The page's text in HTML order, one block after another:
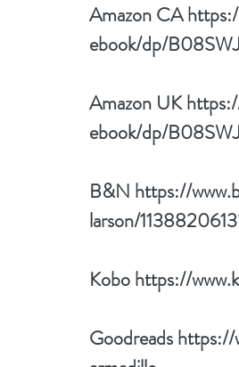
Amazon CA
ebook/dp/
Amazon UK
ebook/dp/
B&N https://
larson/
Kobo https://
Goodreads https://